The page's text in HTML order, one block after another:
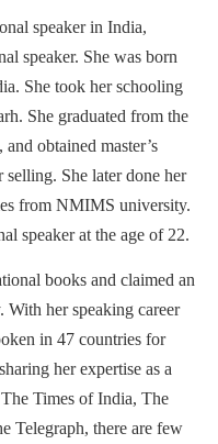
speaker in India,
speaker. She was born
She took her schooling
She graduated from the
obtained master’s
selling. She later done her
from NMIMS university.
speaker at the age of 22.
books and claimed an
With her speaking career
in 47 countries for
her expertise as a
Times of India, The
Telegraph, there are few